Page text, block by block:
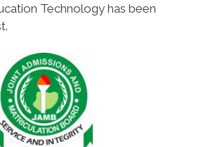
Technology has been